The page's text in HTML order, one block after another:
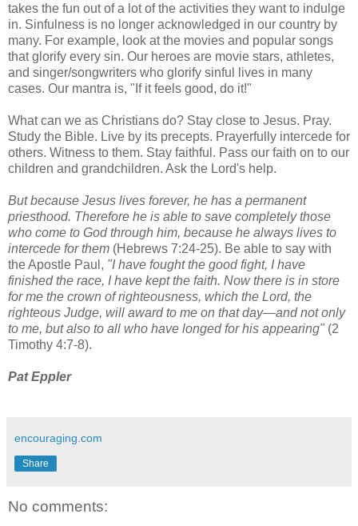
takes the fun out of a lot of the activities they want to indulge
in. Sinfulness is no longer acknowledged in our country by
many. For example, look at the movies and popular songs
that glorify every sin. Our heroes are movie stars, athletes,
and singer/songwriters who glorify sinful lives in many
cases. Our mantra is, "If it feels good, do it!"
What can we as Christians do? Stay close to Jesus. Pray.
Study the Bible. Live by its precepts. Prayerfully intercede for
others. Witness to them. Stay faithful. Pass our faith on to our
children and grandchildren. Ask the Lord's help.
But because Jesus lives forever, he has a permanent
priesthood. Therefore he is able to save completely those
who come to God through him, because he always lives to
intercede for them (Hebrews 7:24-25). Be able to say with
the Apostle Paul, "I have fought the good fight, I have
finished the race, I have kept the faith. Now there is in store
for me the crown of righteousness, which the Lord, the
righteous Judge, will award to me on that day—and not only
to me, but also to all who have longed for his appearing" (2
Timothy 4:7-8).
Pat Eppler
encouraging.com
Share
No comments: